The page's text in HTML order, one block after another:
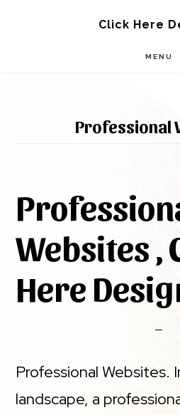
Click Here
MENU
Professional
Websites ,
Here
Professional Websites.
landscape, a